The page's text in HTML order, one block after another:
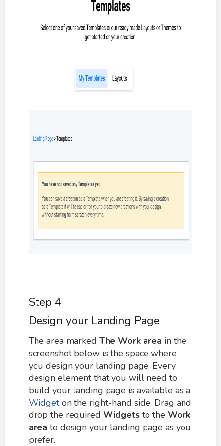
Step 4
Design your Landing Page
The area marked The Work area in the
screenshot below is the space where
you design your landing page. Every
design element that you will need to
build your landing page is available as a
Widgeton the right-hand side. Drag and
drop the required Widgets to the Work
area to design your landing page as you
prefer.